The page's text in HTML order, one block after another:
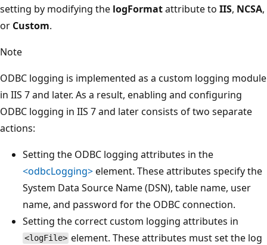
setting by modifying the logFormatattribute to IIS, NCSA,
or Custom.
Note
ODBC logging is implemented as a custom logging module
in IIS 7 and later. As a result, enabling and configuring
ODBC logging in IIS 7 and later consists of two separate
actions:
Setting the ODBC logging attributes in the
<odbcLogging>element. These attributes specify the
System Data Source Name (DSN), table name, user
name, and password for the ODBC connection.
Setting the correct custom logging attributes in
<logFile> element. These attributes must set the log